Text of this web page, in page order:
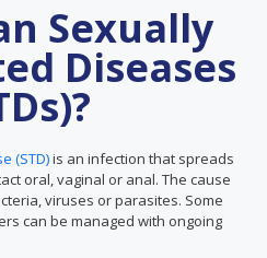
Sexually
Diseases
(STD)is an infection that spreads
oral, vaginal or anal. The cause
viruses or parasites. Some
can be managed with ongoing